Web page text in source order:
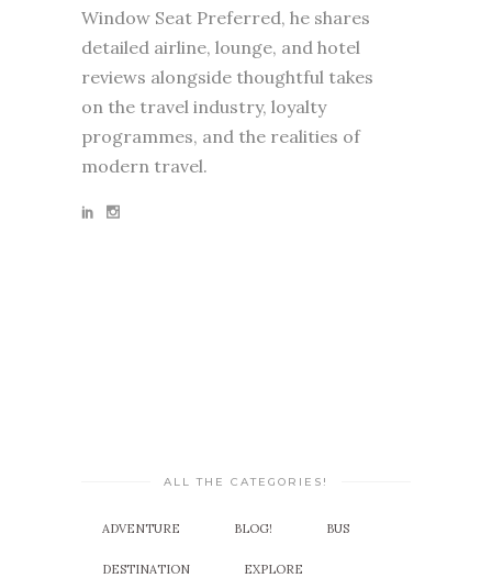
Window Seat Preferred, he shares
detailed airline, lounge, and hotel
reviews alongside thoughtful takes
on the travel industry, loyalty
programmes, and the realities of
modern travel.
ALL THE CATEGORIES!
ADVENTURE BLOG! BUS
DESTINATION EXPLORE